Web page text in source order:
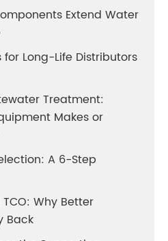
Extend Water
Long-Life Distributors
Treatment:
Makes or
A 6-Step
Why Better
Back